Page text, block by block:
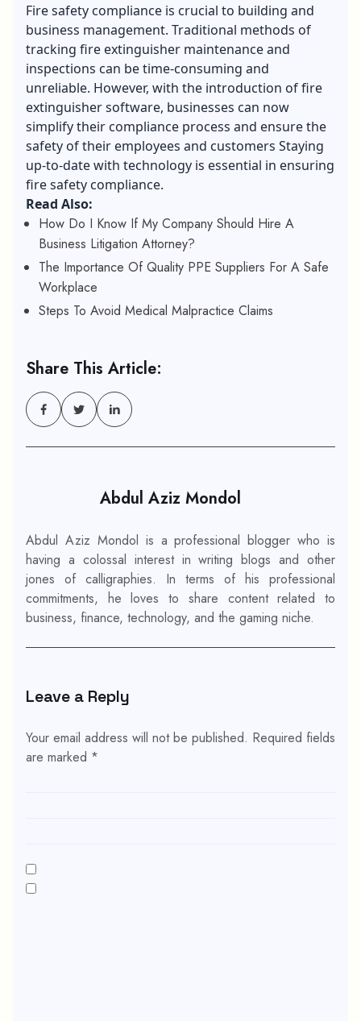
Fire safety compliance is crucial to building and
business management. Traditional methods of
tracking fire extinguisher maintenance and
inspections can be time-consuming and
unreliable. However, with the introduction of fire
extinguisher software, businesses can now
simplify their compliance process and ensure the
safety of their employees and customers Staying
up-to-date with technology is essential in ensuring
fire safety compliance.
Read Also:
How Do I Know If My Company Should Hire A
Business Litigation Attorney?
The Importance Of Quality PPE Suppliers For A Safe
Workplace
Steps To Avoid Medical Malpractice Claims
Share This Article:
Abdul Aziz Mondol
Abdul Aziz Mondol is a professional blogger who is
having a colossal interest in writing blogs and other
jones of calligraphies. In terms of his professional
commitments, he loves to share content related to
business, finance, technology, and the gaming niche.
Leave a Reply
Your email address will not be published. Required fields
are marked *